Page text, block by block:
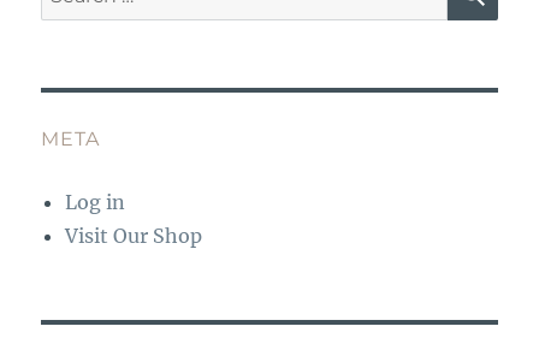
for:
META
Log in
Visit Our Shop